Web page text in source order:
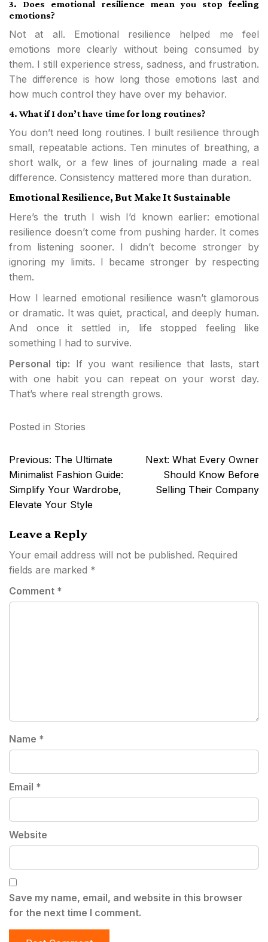
3. Does emotional resilience mean you stop feeling
emotions?
Not at all. Emotional resilience helped me feel
emotions more clearly without being consumed by
them. I still experience stress, sadness, and frustration.
The difference is how long those emotions last and
how much control they have over my behavior.
4. What if I don’t have time for long routines?
You don’t need long routines. I built resilience through
small, repeatable actions. Ten minutes of breathing, a
short walk, or a few lines of journaling made a real
difference. Consistency mattered more than duration.
Emotional Resilience, But Make It Sustainable
Here’s the truth I wish I’d known earlier: emotional
resilience doesn’t come from pushing harder. It comes
from listening sooner. I didn’t become stronger by
ignoring my limits. I became stronger by respecting
them.
How I learned emotional resilience wasn’t glamorous
or dramatic. It was quiet, practical, and deeply human.
And once it settled in, life stopped feeling like
something I had to survive.
Personal tip: If you want resilience that lasts, start
with one habit you can repeat on your worst day.
That’s where real strength grows.
Posted in Stories
Post
navigation
Previous: The Ultimate
Minimalist Fashion Guide:
Simplify Your Wardrobe,
Elevate Your Style
Next: What Every Owner
Should Know Before
Selling Their Company
Leave a Reply
Your email address will not be published. Required
fields are marked *
Comment *
Name *
Email *
Website
Save my name, email, and website in this browser
for the next time I comment.